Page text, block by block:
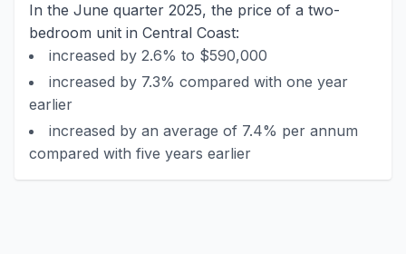
In the June quarter 2025, the price of a two-
bedroom unit in Central Coast:
increased by 2.6% to $590,000
increased by 7.3% compared with one year
earlier
increased by an average of 7.4% per annum
compared with five years earlier